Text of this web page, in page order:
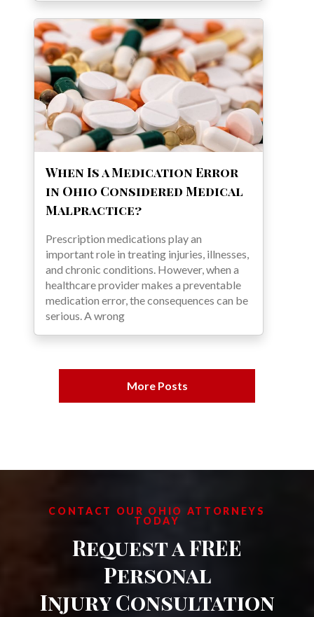
When Is a Medication Error
in Ohio Considered Medical
Malpractice?
Prescription medications play an
important role in treating injuries, illnesses,
and chronic conditions. However, when a
healthcare provider makes a preventable
medication error, the consequences can be
serious. A wrong
More Posts
CONTACT OUR OHIO ATTORNEYS
TODAY
Request a FREE
Personal
Injury Consultation